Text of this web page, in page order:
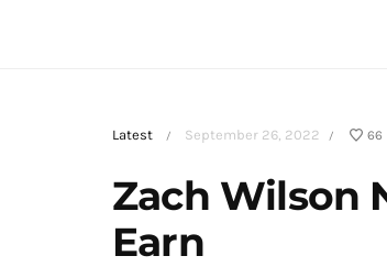
Latest / September 26, 2022 / 66
Zach Wilson
Earn